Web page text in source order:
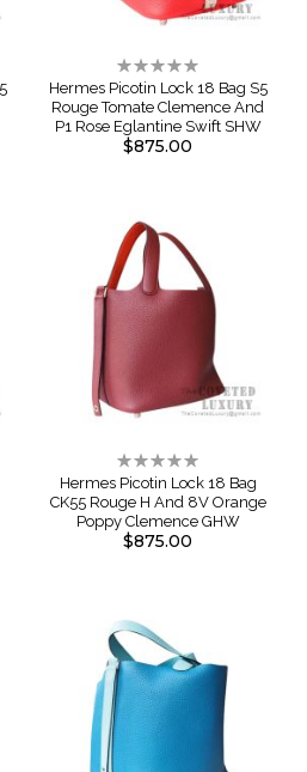
Rating:
0%
Hermes Picotin Lock 18 Bag S5
Rouge Tomate Clemence And
P1 Rose Eglantine Swift SHW
$875.00
Rating:
0%
Hermes Picotin Lock 18 Bag
CK55 Rouge H And 8V Orange
Poppy Clemence GHW
$875.00